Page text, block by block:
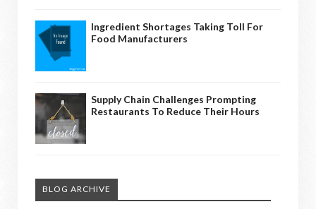
Ingredient Shortages Taking Toll For
Food Manufacturers
Supply Chain Challenges Prompting
Restaurants To Reduce Their Hours
BLOG ARCHIVE